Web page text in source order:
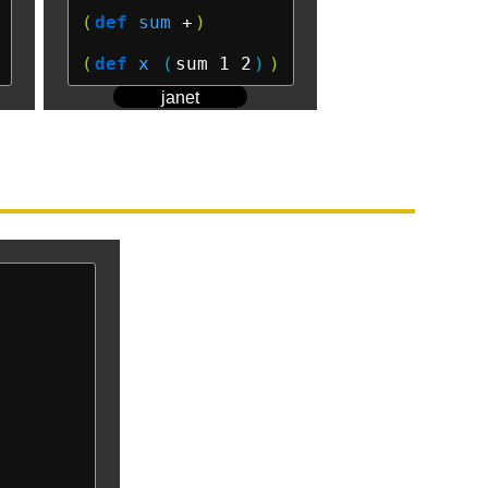
( def sum + )
( def x ( sum 1 2 ) )
janet